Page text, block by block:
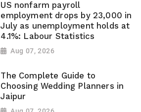
US nonfarm payroll
employment drops by 23,000 in
July as unemployment holds at
4.1%: Labour Statistics
Aug 07, 2026
The Complete Guide to
Choosing Wedding Planners in
Jaipur